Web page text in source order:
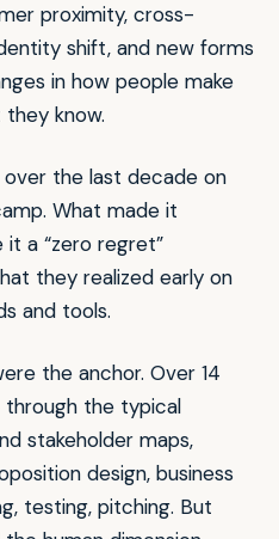
proximity, cross-
shift, and new forms
in how people make
know.
the last decade on
What made it
a “zero regret”
they realized early on
and tools.
the anchor. Over 14
the typical
stakeholder maps,
design, business
testing, pitching. But